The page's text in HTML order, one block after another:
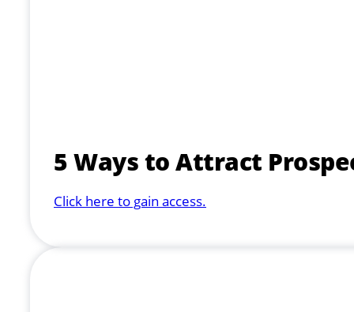
5 Ways to Attract
Click here to gain access.